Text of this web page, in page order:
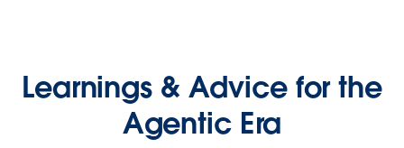
Learnings & Advice for the
Agentic Era